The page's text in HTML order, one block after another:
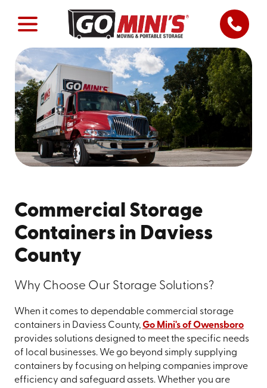
Commercial Storage
Containers in Daviess
County
Why Choose Our Storage Solutions?
When it comes to dependable commercial storage
containers in Daviess County,Go Mini's of Owensboro
provides solutions designed to meet the specific needs
of local businesses. We go beyond simply supplying
containers by focusing on helping companies improve
efficiency and safeguard assets. Whether you are